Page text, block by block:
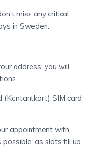
miss any critical
in Sweden.
address; you will
(Kontantkort) SIM card
appointment with
possible, as slots fill up